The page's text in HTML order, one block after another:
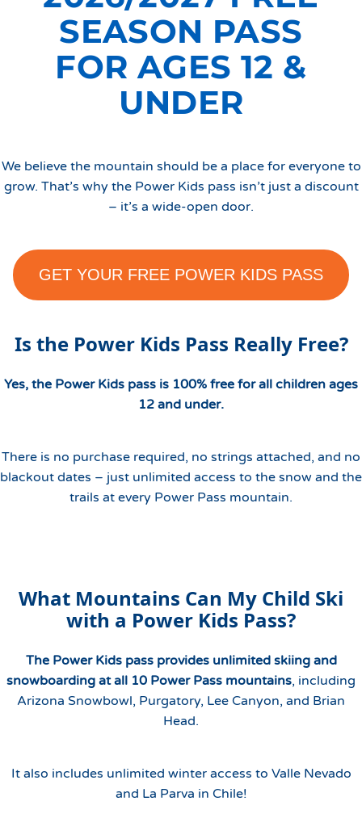
SEASON PASS
FOR AGES 12 &
UNDER
​​We believe the mountain should be a place for everyone to
grow. That’s why the Power Kids pass isn’t just a discount
– it’s a wide-open door.
GET YOUR FREE POWER KIDS PASS
Is the Power Kids Pass Really Free?
Yes, the Power Kids pass is 100% free for all children ages
12 and under.
There is no purchase required, no strings attached, and no
blackout dates – just unlimited access to the snow and the
trails at every Power Pass mountain.
What Mountains Can My Child Ski
with a Power Kids Pass?
The Power Kids pass provides unlimited skiing and
snowboarding at all 10 Power Pass mountains, including
Arizona Snowbowl, Purgatory, Lee Canyon, and Brian
Head.
It also includes unlimited winter access to Valle Nevado
and La Parva in Chile!